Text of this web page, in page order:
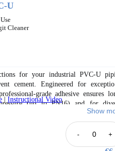
U
Cleaner
for your industrial PVC-U
cement. Engineered for
grade adhesive ensures
(up to PN16) and for
wastewater, and irrigation.
provides reliable performance
Available in various sizes to
secure PVC-U pipe installation.
|Instructional Video
Show
- +